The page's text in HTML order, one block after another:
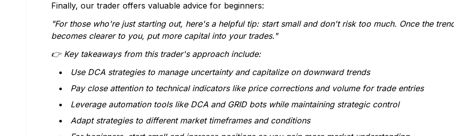
Finally, our trader offers valuable advice for beginners:
"For those who're just starting out, here's a helpful tip: start small and don't risk too much. Once the
becomes clearer to you, put more capital into your trades."
👉 Key takeaways from this trader's approach include:
Use DCA strategies to manage uncertainty and capitalize on downward trends
Pay close attention to technical indicators like price corrections and volume for trade entries
Leverage automation tools like DCA and GRID bots while maintaining strategic control
Adapt strategies to different market timeframes and conditions